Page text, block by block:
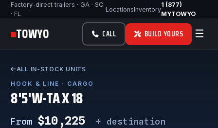
Factory-direct trailers · GA · SC
· FL
LocationsInventory
1 (877)
MYTOWYO
TOWYO CALL BUILD YOURS ☰
ALL IN-STOCK UNITS
HOOK & LINE · CARGO
8'5'W-TA X 18
From $10,225 + destination